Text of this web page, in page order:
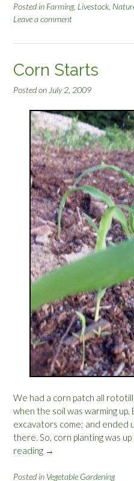
i
s
o
c
A
d
v
i
s
o
r
W
S
U
T
o
”
Posted in Farming, Livestock
Leave a comment
Corn Starts
Posted on July 2, 2009
We had a corn patch all
when the soil was warming
excavators come; and ended
there. So, corn planting was
reading “
o
→
Posted in Vegetable Gardening